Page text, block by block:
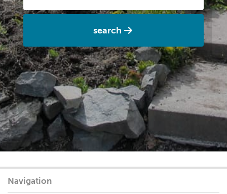
search
Navigation